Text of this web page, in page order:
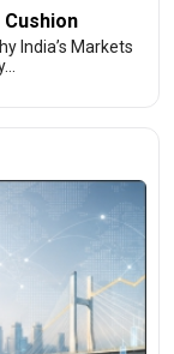
Cushion
India’s Markets